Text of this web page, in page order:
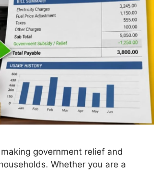
government relief and
Whether you are a